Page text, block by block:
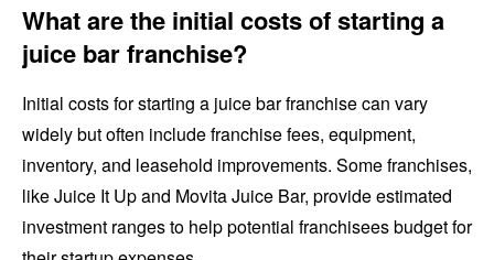
What are the initial costs of starting a
juice bar franchise?
Initial costs for starting a juice bar franchise can vary
widely but often include franchise fees, equipment,
inventory, and leasehold improvements. Some franchises,
like Juice It Up and Movita Juice Bar, provide estimated
investment ranges to help potential franchisees budget for